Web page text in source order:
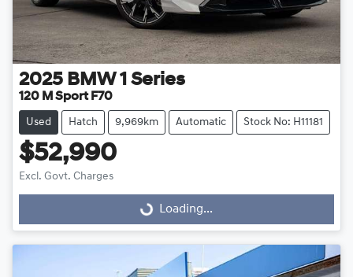
2025 BMW 1 Series
120 M Sport F70
Used Hatch 9,969km Automatic Stock No: H11181
$52,990
Excl. Govt. Charges
Loading... Loading...